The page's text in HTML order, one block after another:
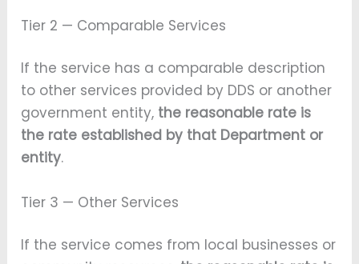
Tier 2 — Comparable Services
If the service has a comparable description
to other services provided by DDS or another
government entity, the reasonable rate is
the rate established by that Department or
entity.
Tier 3 — Other Services
If the service comes from local businesses or